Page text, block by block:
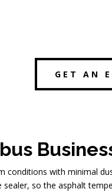
GET AN
conditions with minimal
so the asphalt